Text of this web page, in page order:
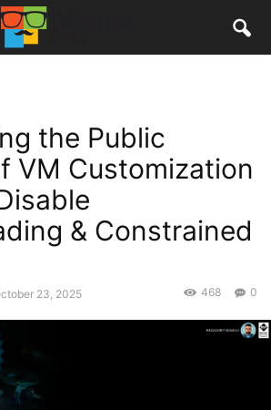
the Public
VM Customization
& Constrained
23, 2025 0
468